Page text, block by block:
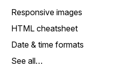
Responsive images
HTML cheatsheet
Date & time formats
See all…